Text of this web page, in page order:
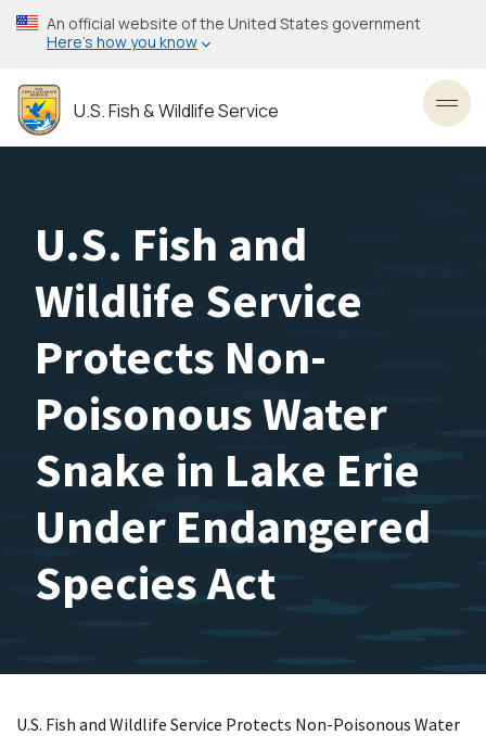
Skip
to
content
An official website of the United States government
Here’s how you know
U.S. Fish & Wildlife Service
U.S. Fish and
Wildlife Service
Protects Non-
Poisonous Water
Snake in Lake Erie
Under Endangered
Species Act
U.S. Fish and Wildlife Service Protects Non-Poisonous Water